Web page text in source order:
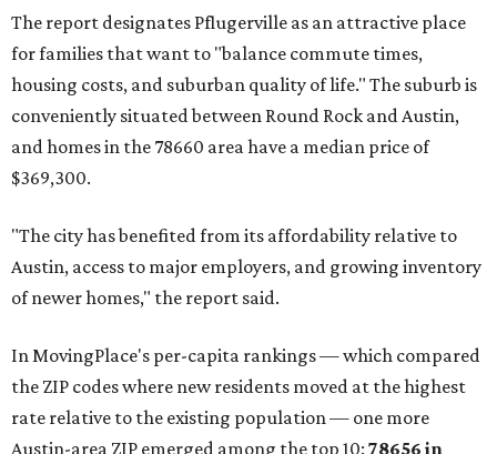
and the far-flung ZIP benefits from "its proximity to one of
Texas’ strongest job markets" and offers both space and
affordability for relocating homeowners. Median home
prices in Maxwell are $194,900, the report found.
"As housing costs remain elevated closer to the city,
communities south and southeast of Austin for new
construction opportunities and more attainable prices,"
the report said.
These are the top 10 hottest ZIP codes in America right
now:
No. 1 – New Braunfels, Texas (78130)